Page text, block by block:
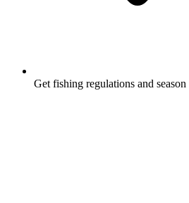
Get fishing regulations and